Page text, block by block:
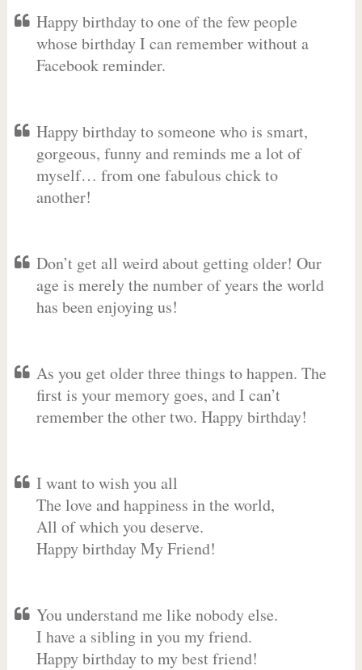
Happy birthday to one of the few people
whose birthday I can remember without a
Facebook reminder.
Happy birthday to someone who is smart,
gorgeous, funny and reminds me a lot of
myself… from one fabulous chick to
another!
Don’t get all weird about getting older! Our
age is merely the number of years the world
has been enjoying us!
As you get older three things to happen. The
first is your memory goes, and I can’t
remember the other two. Happy birthday!
I want to wish you all
The love and happiness in the world,
All of which you deserve.
Happy birthday My Friend!
You understand me like nobody else.
I have a sibling in you my friend.
Happy birthday to my best friend!